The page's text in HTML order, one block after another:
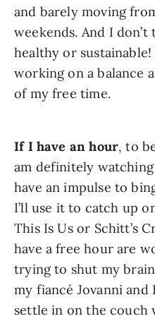
and barely moving
weekends. And I
healthy or sustainable!
working on a balance
of my free time.
If I have an hour, to
am definitely
have an impulse to
I’ll use it to catch up
This Is Us or Schitt’s
have a free hour are
trying to shut my
my fiancé Jovanni
settle in on the couch